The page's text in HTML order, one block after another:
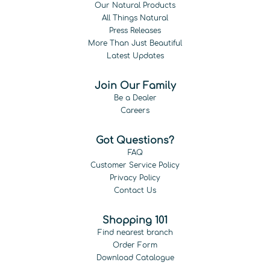
Our Natural Products
All Things Natural
Press Releases
More Than Just Beautiful
Latest Updates
Join Our Family
Be a Dealer
Careers
Got Questions?
FAQ
Customer Service Policy
Privacy Policy
Contact Us
Shopping 101
Find nearest branch
Order Form
Download Catalogue